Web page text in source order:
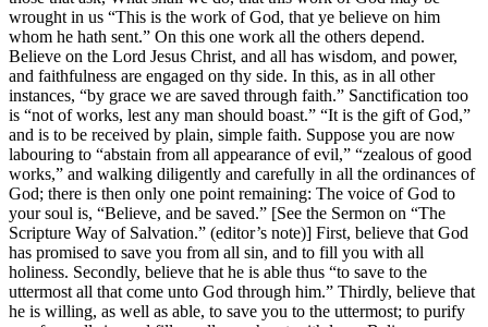
wrought in us “This is the work of God, that ye believe on him
whom he hath sent.” On this one work all the others depend.
Believe on the Lord Jesus Christ, and all has wisdom, and power,
and faithfulness are engaged on thy side. In this, as in all other
instances, “by grace we are saved through faith.” Sanctification too
is “not of works, lest any man should boast.” “It is the gift of God,”
and is to be received by plain, simple faith. Suppose you are now
labouring to “abstain from all appearance of evil,” “zealous of good
works,” and walking diligently and carefully in all the ordinances of
God; there is then only one point remaining: The voice of God to
your soul is, “Believe, and be saved.” [See the Sermon on “The
Scripture Way of Salvation.” (editor’s note)] First, believe that God
has promised to save you from all sin, and to fill you with all
holiness. Secondly, believe that he is able thus “to save to the
uttermost all that come unto God through him.” Thirdly, believe that
he is willing, as well as able, to save you to the uttermost; to purify